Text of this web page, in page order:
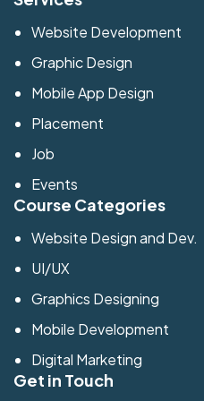
Website Development
Graphic Design
Mobile App Design
Placement
Job
Events
Course Categories
Website Design and Dev.
UI/UX
Graphics Designing
Mobile Development
Digital Marketing
Get in Touch